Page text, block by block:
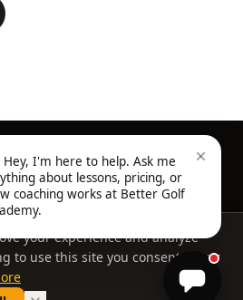
a division of Better Golf
AboutFAQ
Privacy Policy
Book a Lesson
your experience and analyze
to use this site you consent to our
Hey, I'm here to help. Ask me
about lessons, pricing, or
coaching works at Better Golf